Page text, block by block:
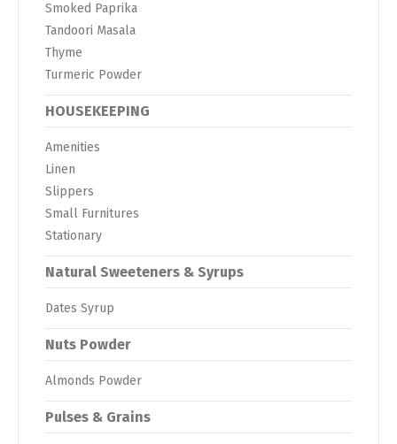
Smoked Paprika
Tandoori Masala
Thyme
Turmeric Powder
HOUSEKEEPING
Amenities
Linen
Slippers
Small Furnitures
Stationary
Natural Sweeteners & Syrups
Dates Syrup
Nuts Powder
Almonds Powder
Pulses & Grains